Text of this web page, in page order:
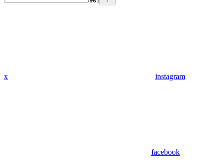
x instagram
facebook